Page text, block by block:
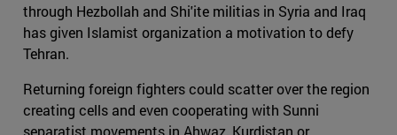
through Hezbollah and Shi'ite militias in Syria and Iraq
has given Islamist organization a motivation to defy
Tehran.
Returning foreign fighters could scatter over the region
creating cells and even cooperating with Sunni
separatist movements in Ahwaz, Kurdistan or